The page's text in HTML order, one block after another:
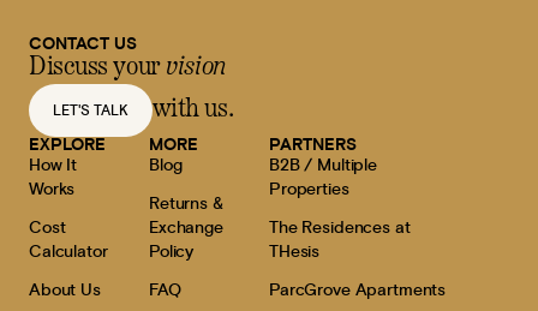
CONTACT US
Discuss your vision
LET'S TALK with us.
EXPLORE
How It
Works
Cost
Calculator
About Us
MORE
Blog
Returns &
Exchange
Policy
FAQ
PARTNERS
B2B / Multiple
Properties
The Residences at
THesis
ParcGrove Apartments